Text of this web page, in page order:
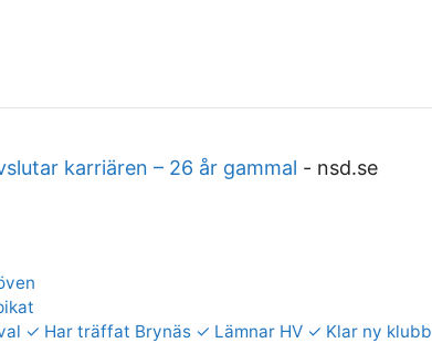
karriären – 26 år gammal - nsd.se
✓ Har träffat Brynäs ✓ Lämnar HV ✓ Klar ny klubb